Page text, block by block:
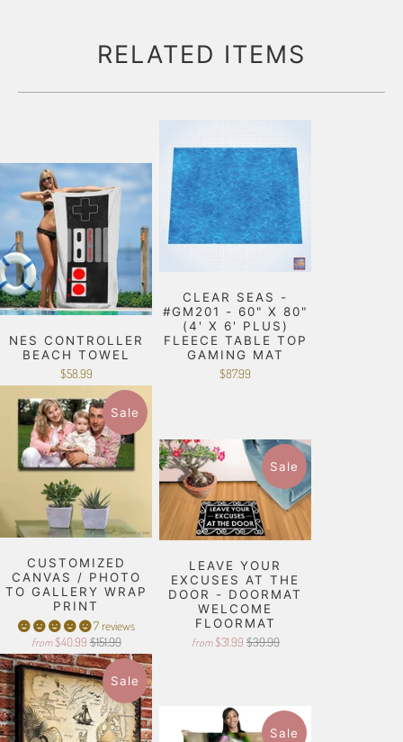
RELATED ITEMS
NES CONTROLLER
BEACH TOWEL
$58.99
CLEAR SEAS -
#GM201 - 60" X 80"
(4' X 6' PLUS)
FLEECE TABLE TOP
GAMING MAT
$87.99
Sale
CUSTOMIZED
CANVAS / PHOTO
TO GALLERY WRAP
PRINT
7 reviews
from $40.99 $151.99
Sale
LEAVE YOUR
EXCUSES AT THE
DOOR - DOORMAT
WELCOME
FLOORMAT
from $31.99 $39.99
Sale
Sale